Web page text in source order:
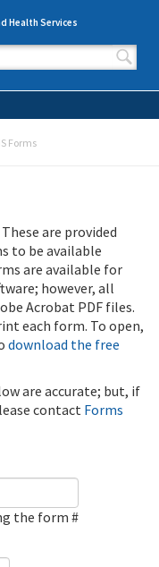
Health Services
Forms
are provided
to be available
are available for
however, all
Acrobat PDF files.
each form. To open,
download the free
are accurate; but, if
contact Forms
the form #